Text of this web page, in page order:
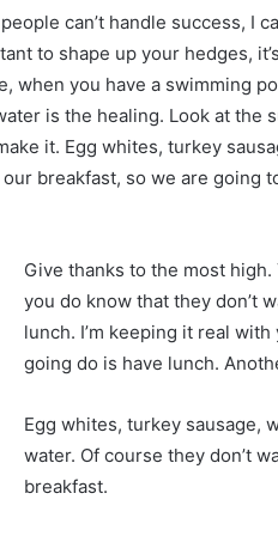
can’t handle success, I
to shape up your hedges,
when you have a swimming
is the healing. Look at the
it. Egg whites, turkey
breakfast, so we are going
Give thanks to the most high.
you do know that they don’t
lunch. I’m keeping it real
going do is have lunch.
Egg whites, turkey sausage,
water. Of course they don’t
breakfast.